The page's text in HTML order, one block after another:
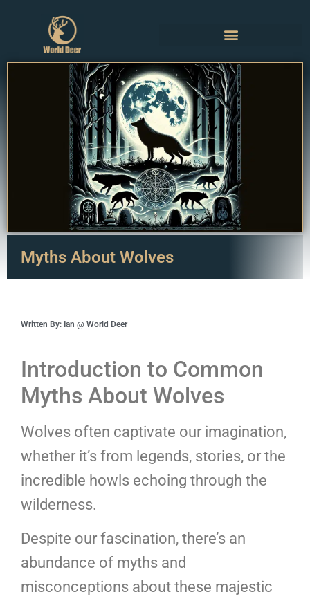
Myths About Wolves
Written By: Ian @ World Deer
Introduction to Common
Myths About Wolves
Wolves often captivate our imagination,
whether it’s from legends, stories, or the
incredible howls echoing through the
wilderness.
Despite our fascination, there’s an
abundance of myths and
misconceptions about these majestic